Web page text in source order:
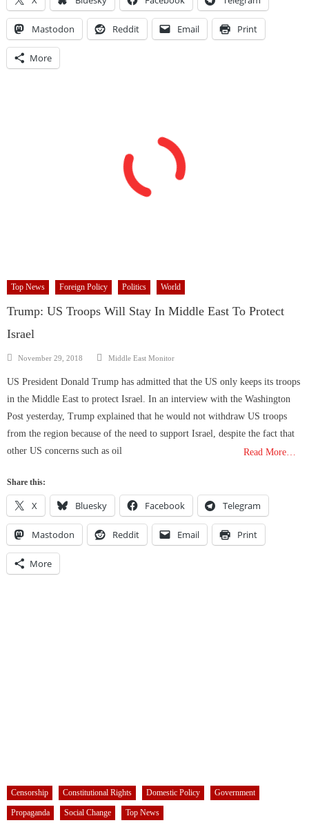
Mastodon Reddit Email Print
More
Top News Foreign Policy Politics World
Trump: US Troops Will Stay In Middle East To Protect
Israel
Posted
November 29, 2018 Author
Middle East Monitor
US President Donald Trump has admitted that the US only keeps its troops
in the Middle East to protect Israel. In an interview with the Washington
Post yesterday, Trump explained that he would not withdraw US troops
from the region because of the need to support Israel, despite the fact that
other US concerns such as oil
Read More…
Share this:
X Bluesky Facebook Telegram
Mastodon Reddit Email Print
More
Censorship Constitutional Rights Domestic Policy Government
Propaganda Social Change Top News